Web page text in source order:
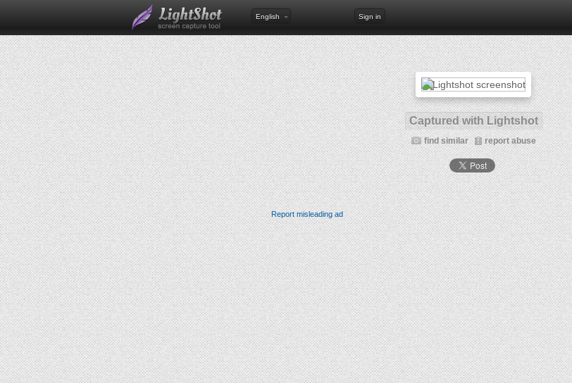
English Sign in
Captured with Lightshot
find similar report abuse
Report misleading ad